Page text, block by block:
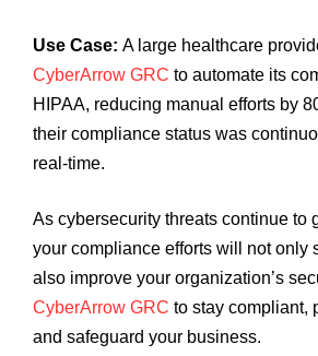
Use Case: A large healthcare
CyberArrow GRC to automate its
HIPAA, reducing manual efforts by
their compliance status was
real-time.
As cybersecurity threats continue to
your compliance efforts will not only
also improve your organization’s
CyberArrow GRC to stay compliant,
and safeguard your business.